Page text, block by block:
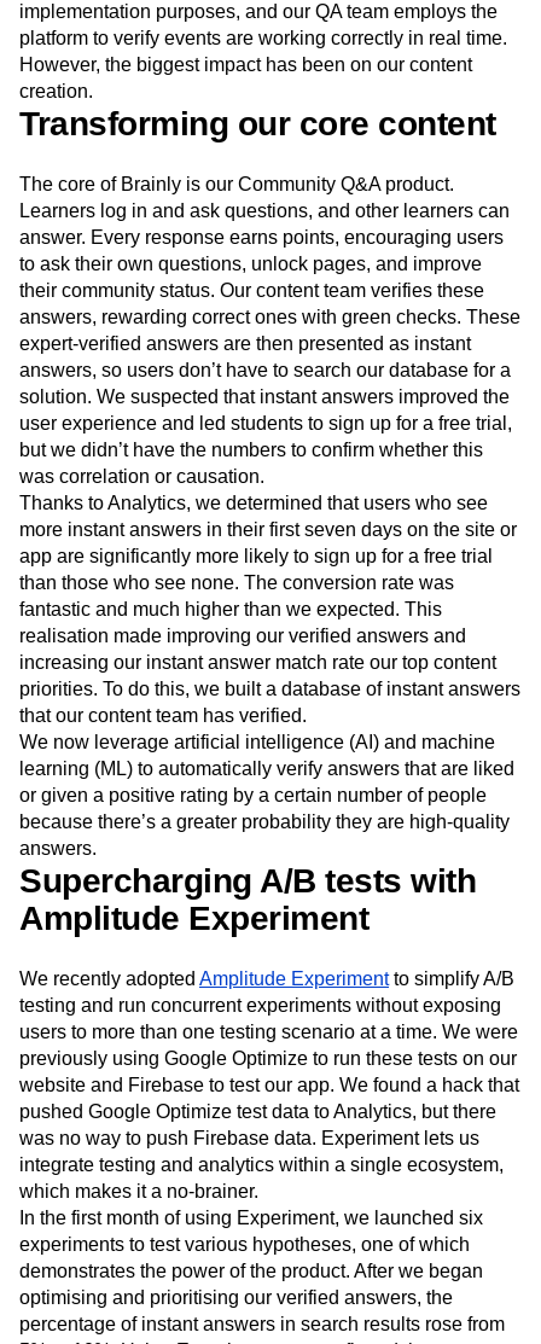
implementation purposes, and our QA team employs the
platform to verify events are working correctly in real time.
However, the biggest impact has been on our content
creation.
Transforming our core content
The core of Brainly is our Community Q&A product.
Learners log in and ask questions, and other learners can
answer. Every response earns points, encouraging users
to ask their own questions, unlock pages, and improve
their community status. Our content team verifies these
answers, rewarding correct ones with green checks. These
expert-verified answers are then presented as instant
answers, so users don’t have to search our database for a
solution. We suspected that instant answers improved the
user experience and led students to sign up for a free trial,
but we didn’t have the numbers to confirm whether this
was correlation or causation.
Thanks to Analytics, we determined that users who see
more instant answers in their first seven days on the site or
app are significantly more likely to sign up for a free trial
than those who see none. The conversion rate was
fantastic and much higher than we expected. This
realisation made improving our verified answers and
increasing our instant answer match rate our top content
priorities. To do this, we built a database of instant answers
that our content team has verified.
We now leverage artificial intelligence (AI) and machine
learning (ML) to automatically verify answers that are liked
or given a positive rating by a certain number of people
because there’s a greater probability they are high-quality
answers.
Supercharging A/B tests with
Amplitude Experiment
We recently adopted Amplitude Experimentto simplify A/B
testing and run concurrent experiments without exposing
users to more than one testing scenario at a time. We were
previously using Google Optimize to run these tests on our
website and Firebase to test our app. We found a hack that
pushed Google Optimize test data to Analytics, but there
was no way to push Firebase data. Experiment lets us
integrate testing and analytics within a single ecosystem,
which makes it a no-brainer.
In the first month of using Experiment, we launched six
experiments to test various hypotheses, one of which
demonstrates the power of the product. After we began
optimising and prioritising our verified answers, the
percentage of instant answers in search results rose from